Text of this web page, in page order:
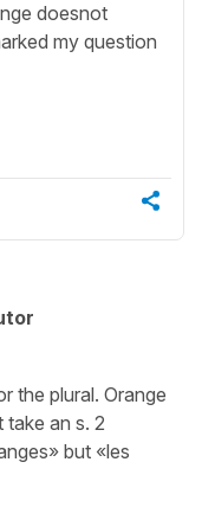
doesnot
my question
the plural. Orange
an s. 2
but «les